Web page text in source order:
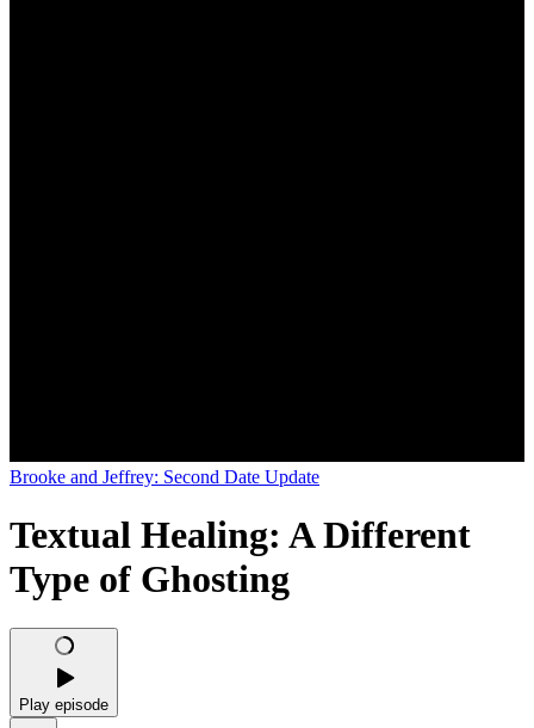
Brooke and Jeffrey: Second Date Update
Textual Healing: A Different
Type of Ghosting
Play episode